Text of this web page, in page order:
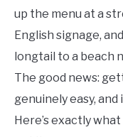
up the menu at a
English signage,
longtail to a beach
The good news:
genuinely easy,
Here’s exactly